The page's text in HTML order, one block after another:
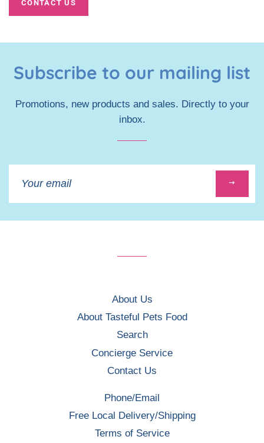
CONTACT US
Subscribe to our mailing list
Promotions, new products and sales. Directly to your
inbox.
up
to
our
About Us
About Tasteful Pets Food
Search
Concierge Service
Contact Us
Phone/Email
Free Local Delivery/Shipping
Terms of Service